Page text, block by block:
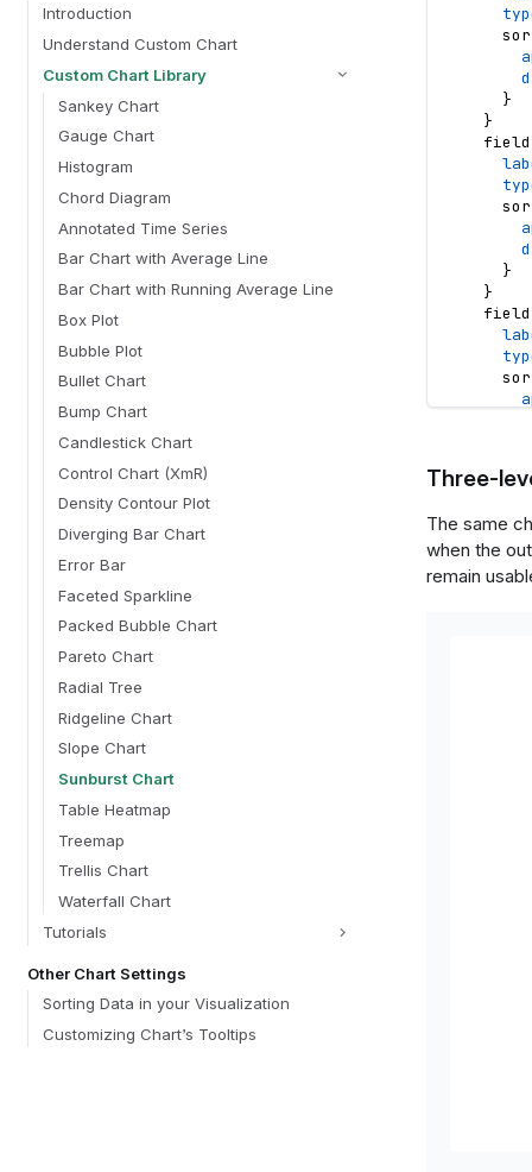
Introduction
Understand Custom Chart
Custom Chart Library
Sankey Chart
Gauge Chart
Histogram
Chord Diagram
Annotated Time Series
Bar Chart with Average Line
Bar Chart with Running Average Line
Box Plot
Bubble Plot
Bullet Chart
Bump Chart
Candlestick Chart
Control Chart (XmR)
Density Contour Plot
Diverging Bar Chart
Error Bar
Faceted Sparkline
Packed Bubble Chart
Pareto Chart
Radial Tree
Ridgeline Chart
Slope Chart
Sunburst Chart
Table Heatmap
Treemap
Trellis Chart
Waterfall Chart
Tutorials
Other Chart Settings
Sorting Data in your Visualization
Customizing Chart’s Tooltips
}
}
field
}
}
field
}
Three-
The same
when the
remain